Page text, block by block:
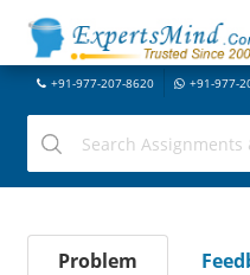
+91-977-207-8620 +91-977-
Problem